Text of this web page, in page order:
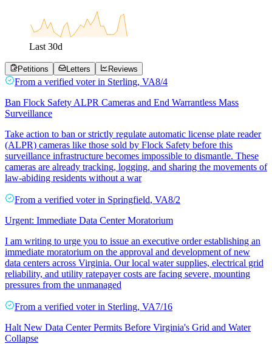
Last 30d
Petitions Letters Reviews
From a verified voter in Sterling, VA8/4
Ban Flock Safety ALPR Cameras and End Warrantless Mass
Surveillance
Take action to ban or strictly regulate automatic license plate reader
(ALPR) cameras like those sold by Flock Safety before this
surveillance infrastructure becomes impossible to dismantle. These
cameras are already tracking, logging, and sharing the movements of
law-abiding residents without a war
From a verified voter in Springfield, VA8/2
Urgent: Immediate Data Center Moratorium
I am writing to urge you to issue an executive order establishing an
immediate moratorium on the approval and development of new
data centers across Virginia. Our local water supplies, electrical grid
reliability, and utility ratepayer costs are facing severe, mounting
pressures from the unmanaged
From a verified voter in Sterling, VA7/16
Halt New Data Center Permits Before Virginia's Grid and Water
Collapse